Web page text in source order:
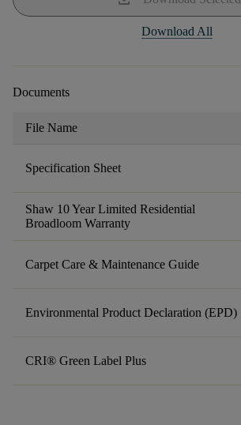
Download All
Documents
File Name
Specification Sheet
Shaw 10 Year Limited Residential
Broadloom Warranty
Carpet Care & Maintenance Guide
Environmental Product Declaration (EPD)
CRI® Green Label Plus